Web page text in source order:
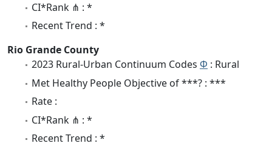
CI*Rank ⋔ : *
Recent Trend : *
Rio Grande County
2023 Rural-Urban Continuum Codes Φ : Rural
Met Healthy People Objective of ***? : ***
Rate :
CI*Rank ⋔ : *
Recent Trend : *